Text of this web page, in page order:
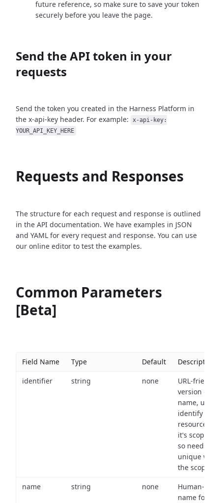
future reference, so make sure to save your token
securely before you leave the page.
Send the API token in your
requests
Send the token you created in the Harness Platform in
the x-api-key header. For example:
x-api-key:
YOUR_API_KEY_HERE
Requests and Responses
The structure for each request and response is outlined
in the API documentation. We have examples in JSON
and YAML for every request and response. You can use
our online editor to test the examples.
Common Parameters
[Beta]
Field Name Type Default Description
identifier string none
URL-friendly
version of
name, used
identify a
resource
it's scope
so needs to
unique
the scope.
name string none
Human-
name for the